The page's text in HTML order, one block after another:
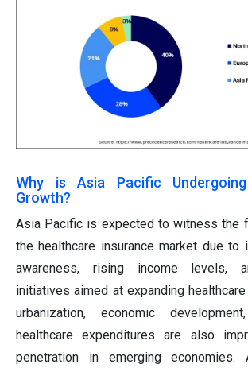
Why is Asia Pacific
Growth?
Asia Pacific is expected to witness the
the healthcare insurance market due to
awareness, rising income levels,
initiatives aimed at expanding
urbanization, economic
healthcare expenditures are also
penetration in emerging economies.